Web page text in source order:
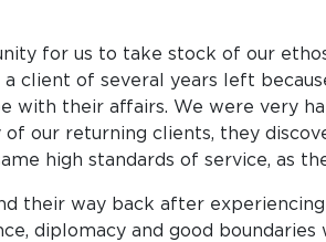
for us to take stock of our
client of several years left
with their affairs. We were very
our returning clients, they
high standards of service, as
their way back after
diplomacy and good